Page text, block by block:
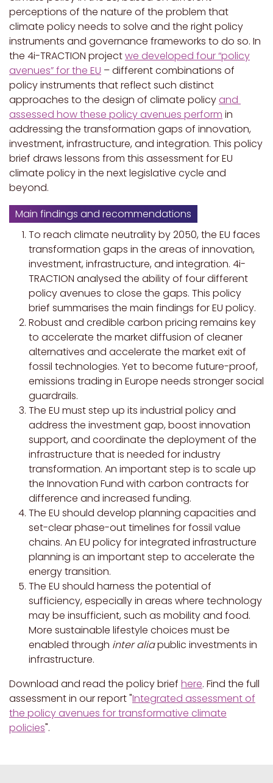
perceptions of the nature of the problem that
climate policy needs to solve and the right policy
instruments and governance frameworks to do so. In
the 4i-TRACTION projectwe developed four “policy
avenues” for the EU – different combinations of
policy instruments that reflect such distinct
approaches to the design of climate policyand
assessed how these policy avenues perform in
addressing the transformation gaps of innovation,
investment, infrastructure, and integration. This policy
brief draws lessons from this assessment for EU
climate policy in the next legislative cycle and
beyond.
Main findings and recommendations
To reach climate neutrality by 2050, the EU faces
transformation gaps in the areas of innovation,
investment, infrastructure, and integration. 4i-
TRACTION analysed the ability of four different
policy avenues to close the gaps. This policy
brief summarises the main findings for EU policy.
Robust and credible carbon pricing remains key
to accelerate the market diffusion of cleaner
alternatives and accelerate the market exit of
fossil technologies. Yet to become future-proof,
emissions trading in Europe needs stronger social
guardrails.
The EU must step up its industrial policy and
address the investment gap, boost innovation
support, and coordinate the deployment of the
infrastructure that is needed for industry
transformation. An important step is to scale up
the Innovation Fund with carbon contracts for
difference and increased funding.
The EU should develop planning capacities and
set-clear phase-out timelines for fossil value
chains. An EU policy for integrated infrastructure
planning is an important step to accelerate the
energy transition.
The EU should harness the potential of
sufficiency, especially in areas where technology
may be insufficient, such as mobility and food.
More sustainable lifestyle choices must be
enabled through inter aliapublic investments in
infrastructure.
Download and read the policy brief here. Find the full
assessment in our report "Integrated assessment of
the policy avenues for transformative climate
policies".